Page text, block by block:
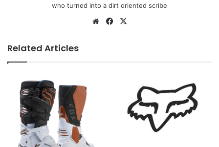
who turned into a dirt oriented scribe
Related Articles